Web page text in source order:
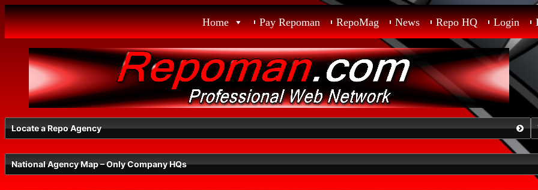
Skip
to
content
Home Pay Repoman RepoMag News Repo HQ Login
Locate a Repo Agency
Select a State
National Agency Map – Only Company HQs